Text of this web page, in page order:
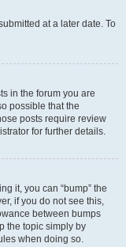
at a later date. To
in the forum you are
possible that the
posts require review
for further details.
it, you can “bump” the
if you do not see this,
between bumps
the topic simply by
when doing so.